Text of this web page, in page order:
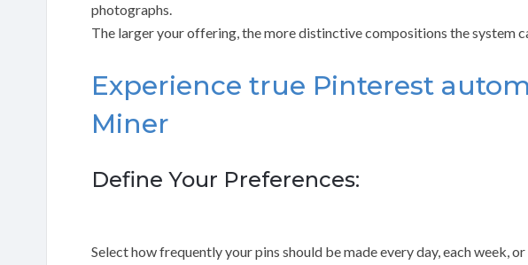
photographs.
The larger your offering, the more distinctive compositions the system
Experience true Pinterest
Miner
Define Your Preferences:
Select how frequently your pins should be made every day, each week,